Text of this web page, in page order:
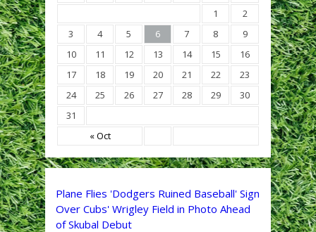
« Oct
1
2
3
4 5 6 7 8
9
10
11 12 13 14 15
16
17
18 19 20 21 22
23
24
25 26 27 28 29
30
31
Plane Flies 'Dodgers Ruined Baseball' Sign
Over Cubs' Wrigley Field in Photo Ahead
of Skubal Debut